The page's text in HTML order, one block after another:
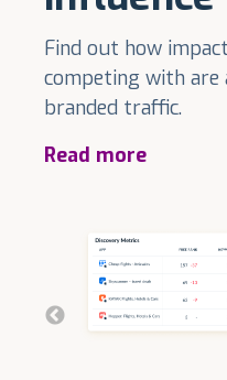
Find out how
competing with
branded traffic.
Read more